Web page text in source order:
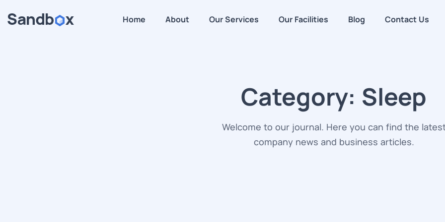
Home About Our Services Our Facilities Blog Contact Us
Category: Sleep
Welcome to our journal. Here you can find the
company news and business articles.